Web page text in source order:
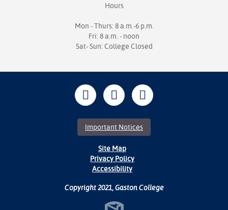
Hours
Mon - Thurs: 8 a.m.-6 p.m.
Fri: 8 a.m. - noon
Sat- Sun: College Closed
Important Notices
Site Map
Privacy Policy
Accessibility
Copyright 2021, Gaston College